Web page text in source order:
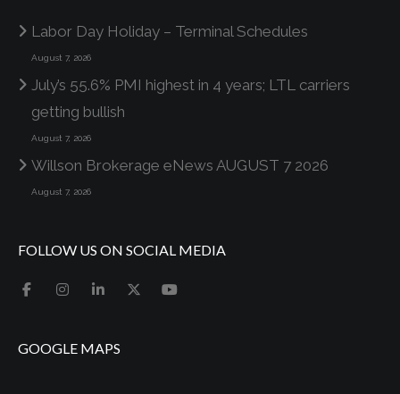
Labor Day Holiday – Terminal Schedules
August 7, 2026
July’s 55.6% PMI highest in 4 years; LTL carriers
getting bullish
August 7, 2026
Willson Brokerage eNews AUGUST 7 2026
August 7, 2026
FOLLOW US ON SOCIAL MEDIA
GOOGLE MAPS